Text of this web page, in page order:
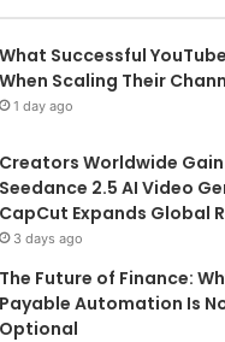
What Successful
When Scaling Their
1 day ago
Creators Worldwide
Seedance 2.5 AI Video
CapCut Expands Global
3 days ago
The Future of Finance:
Payable Automation Is
Optional